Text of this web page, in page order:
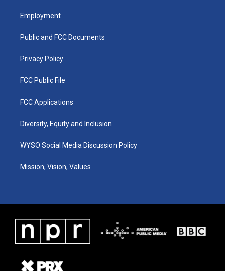
a
g
a
u
b
k
Employment
Public and FCC Documents
Privacy Policy
FCC Public File
FCC Applications
Diversity, Equity and Inclusion
WYSO Social Media Discussion Policy
Mission, Vision, Values